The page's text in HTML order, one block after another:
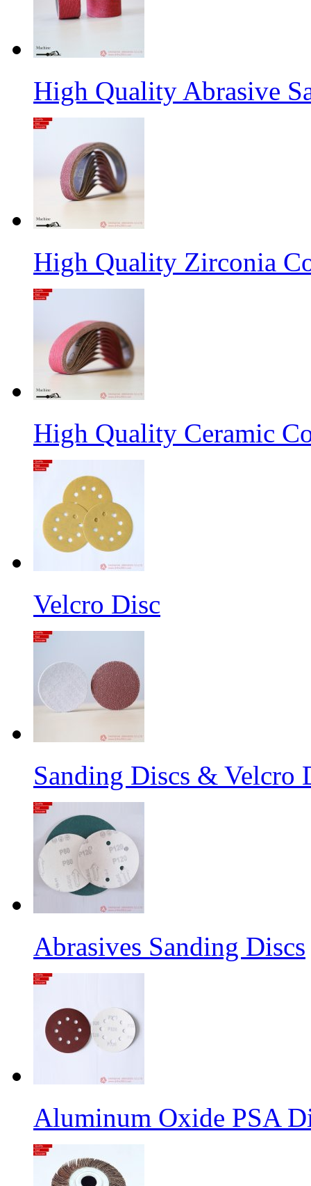
High Quality Abrasive
High Quality Zirconia
High Quality Ceramic
Velcro Disc
Sanding Discs & Velcro
Abrasives Sanding Discs
Aluminum Oxide PSA